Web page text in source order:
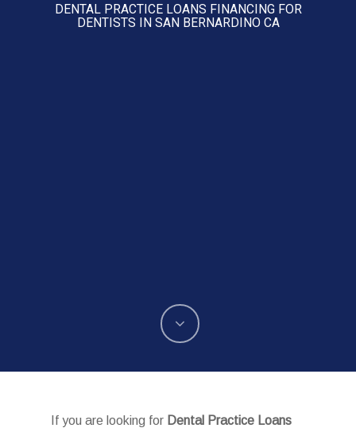
DENTAL PRACTICE LOANS FINANCING FOR
DENTISTS IN SAN BERNARDINO CA
If you are looking for Dental Practice Loans